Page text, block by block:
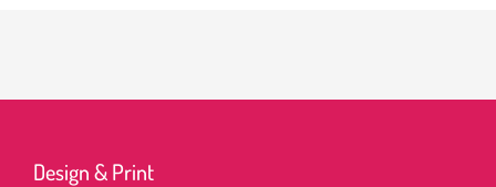
Design & Print